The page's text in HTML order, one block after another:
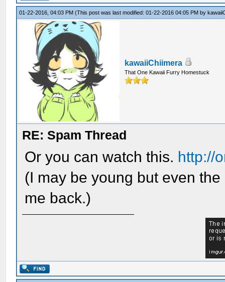
01-22-2016, 04:03 PM(This post was last modified: 01-22-2016 04:05 PM by
kawaiiChiimera
That One Kawaii Furry Homestuck
RE: Spam Thread
Or you can watch this. http://
(I may be young but even
me back.)